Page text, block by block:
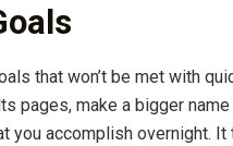
that won’t be met with
pages, make a bigger
you accomplish overnight.